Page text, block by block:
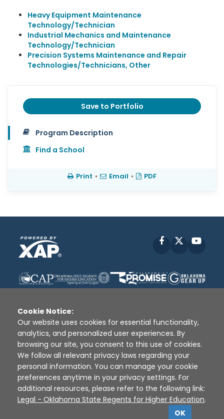
Heavy Equipment Maintenance
Technology/Technician
Industrial Mechanics and Maintenance
Technology/Technician
Precision Systems Maintenance and Repair
Technologies/Technicians, Other
Save to Portfolio
Program Description
Find a School
Print • Email • PDF
Facebook
Disclaimer | Terms of Use | Privacy Policy
Sources
XAP © 2010 - 2026
Cookie Notice:
Our website uses cookies for essential functionality,
analytics, and personalized user experiences. By
browsing our site, you consent to this use of cookies.
We follow all relevant privacy laws regarding your
personal information. You can manage your cookie
preferences anytime in your privacy settings. For
additional resources, please refer to the following link:
Legal - Oklahoma State Regents for Higher Education.
OK